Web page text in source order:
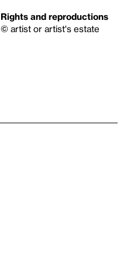
Rights and reproductions
© artist or artist's estate